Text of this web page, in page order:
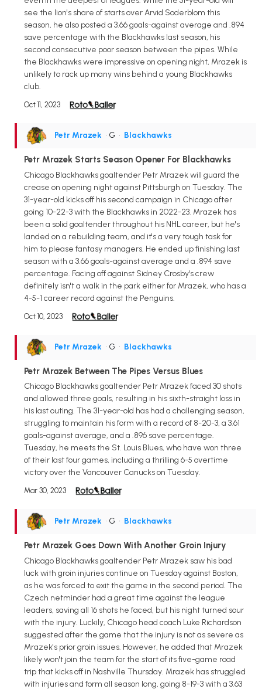
see the lion's share of starts over Arvid Soderblom this
season, he also posted a 3.66 goals-against average and .894
save percentage with the Blackhawks last season, his
second consecutive poor season between the pipes. While
the Blackhawks were impressive on opening night, Mrazek is
unlikely to rack up many wins behind a young Blackhawks
club.
Oct 11, 2023
Petr Mrazek • G • Blackhawks
Petr Mrazek Starts Season Opener For Blackhawks
Chicago Blackhawks goaltender Petr Mrazek will guard the
crease on opening night against Pittsburgh on Tuesday. The
31-year-old kicks off his second campaign in Chicago after
going 10-22-3 with the Blackhawks in 2022-23. Mrazek has
been a solid goaltender throughout his NHL career, but he's
landed on a rebuilding team, and it's a very tough task for
him to please fantasy managers. He ended up finishing last
season with a 3.66 goals-against average and a .894 save
percentage. Facing off against Sidney Crosby's crew
definitely isn't a walk in the park either for Mrazek, who has a
4-5-1 career record against the Penguins.
Oct 10, 2023
Petr Mrazek • G • Blackhawks
Petr Mrazek Between The Pipes Versus Blues
Chicago Blackhawks goaltender Petr Mrazek faced 30 shots
and allowed three goals, resulting in his sixth-straight loss in
his last outing. The 31-year-old has had a challenging season,
struggling to maintain his form with a record of 8-20-3, a 3.61
goals-against average, and a .896 save percentage.
Tuesday, he meets the St. Louis Blues, who have won three
of their last four games, including a thrilling 6-5 overtime
victory over the Vancouver Canucks on Tuesday.
Mar 30, 2023
Petr Mrazek • G • Blackhawks
Petr Mrazek Goes Down With Another Groin Injury
Chicago Blackhawks goaltender Petr Mrazek saw his bad
luck with groin injuries continue on Tuesday against Boston,
as he was forced to exit the game in the second period. The
Czech netminder had a great time against the league
leaders, saving all 16 shots he faced, but his night turned sour
with the injury. Luckily, Chicago head coach Luke Richardson
suggested after the game that the injury is not as severe as
Mrazek's prior groin issues. However, he added that Mrazek
likely won't join the team for the start of its five-game road
trip that kicks off in Nashville Thursday. Mrazek has struggled
with injuries and form all season long, going 8-19-3 with a 3.63